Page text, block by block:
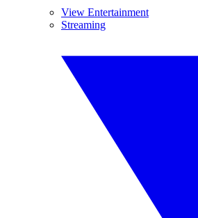
View Entertainment
Streaming